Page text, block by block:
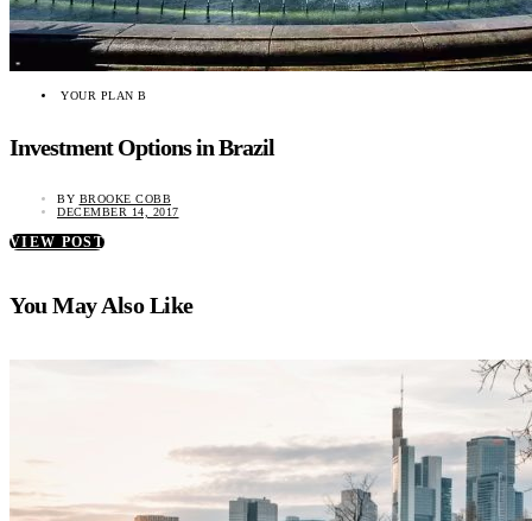
YOUR PLAN B
Investment Options in Brazil
BY BROOKE COBB
DECEMBER 14, 2017
VIEW POST
You May Also Like